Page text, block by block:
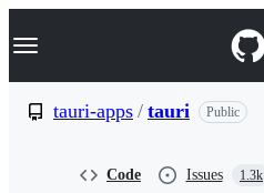
k
p
Navigation Menu
tauri-apps / tauri Public
Code Issues 1.3k